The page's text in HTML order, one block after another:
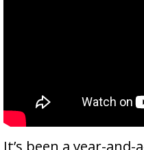
It’s been a year-